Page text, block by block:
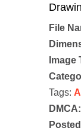
File
Image
Tags:
DMCA: